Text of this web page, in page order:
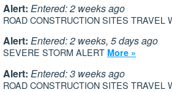
Alert: Entered: 2 weeks ago
ROAD CONSTRUCTION SITES TRAVEL
Alert: Entered: 2 weeks, 5 days ago
SEVERE STORM ALERT More »
Alert: Entered: 3 weeks ago
ROAD CONSTRUCTION SITES TRAVEL